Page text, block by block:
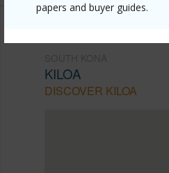
papers and buyer guides.
KILOA
DISCOVER KILOA